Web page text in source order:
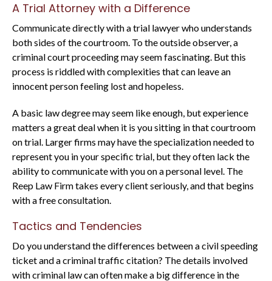
A Trial Attorney with a Difference
Communicate directly with a trial lawyer who understands
both sides of the courtroom. To the outside observer, a
criminal court proceeding may seem fascinating. But this
process is riddled with complexities that can leave an
innocent person feeling lost and hopeless.
A basic law degree may seem like enough, but experience
matters a great deal when it is you sitting in that courtroom
on trial. Larger firms may have the specialization needed to
represent you in your specific trial, but they often lack the
ability to communicate with you on a personal level. The
Reep Law Firm takes every client seriously, and that begins
with a free consultation.
Tactics and Tendencies
Do you understand the differences between a civil speeding
ticket and a criminal traffic citation? The details involved
with criminal law can often make a big difference in the